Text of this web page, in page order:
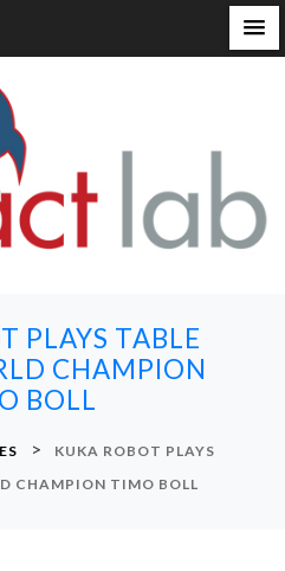
PLAYS TABLE
CHAMPION
BOLL
>
KUKA ROBOT PLAYS
CHAMPION TIMO BOLL